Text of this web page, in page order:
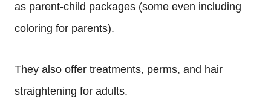
as parent-child packages (some even including
coloring for parents).
They also offer treatments, perms, and hair
straightening for adults.